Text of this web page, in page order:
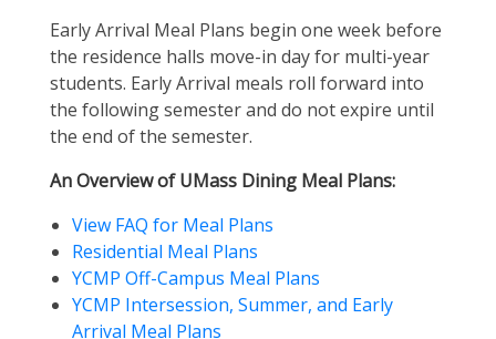
Early Arrival Meal Plans begin one week before
the residence halls move-in day for multi-year
students. Early Arrival meals roll forward into
the following semester and do not expire until
the end of the semester.
An Overview of UMass Dining Meal Plans:
View FAQ for Meal Plans
Residential Meal Plans
YCMP Off-Campus Meal Plans
YCMP Intersession, Summer, and Early
Arrival Meal Plans